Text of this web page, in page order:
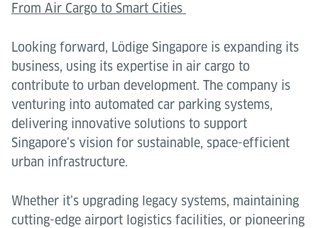
From Air Cargo to Smart Cities
Looking forward, Lödige Singapore is expanding its
business, using its expertise in air cargo to
contribute to urban development. The company is
venturing into automated car parking systems,
delivering innovative solutions to support
Singapore’s vision for sustainable, space-efficient
urban infrastructure.
Whether it’s upgrading legacy systems, maintaining
cutting-edge airport logistics facilities, or pioneering